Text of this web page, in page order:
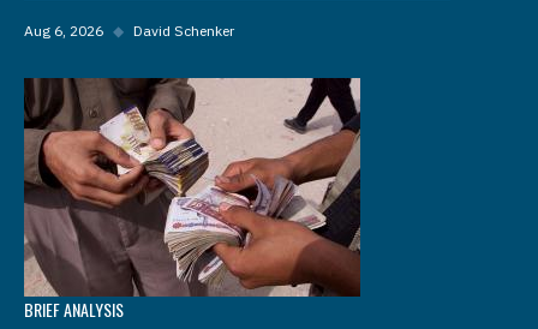
Aug 6, 2026 ◆ David Schenker
BRIEF ANALYSIS